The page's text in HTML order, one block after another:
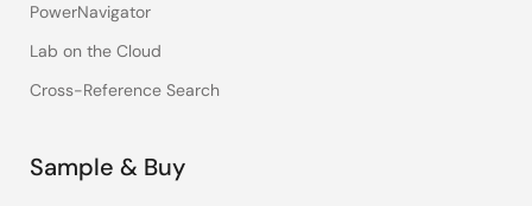
PowerNavigator
Lab on the Cloud
Cross-Reference Search
Sample & Buy